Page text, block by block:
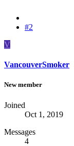
#2
V
VancouverSmoker
New member
Joined
Oct 1, 2019
Messages
4